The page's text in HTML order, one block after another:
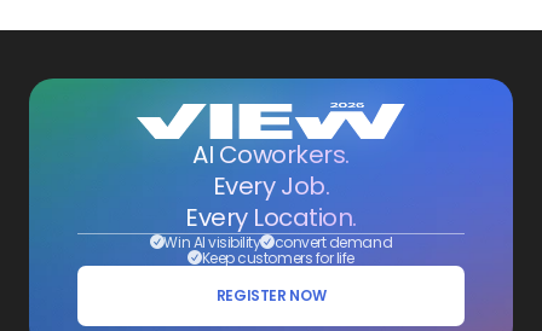
AI Coworkers.
Every Job.
Every Location.
Win AI visibility convert demand
Keep customers for life
REGISTER NOW